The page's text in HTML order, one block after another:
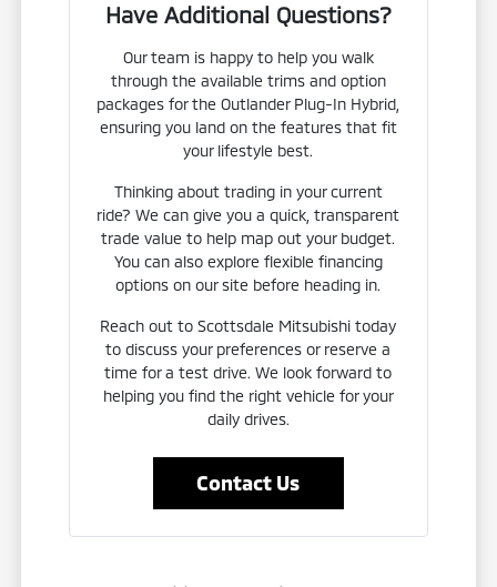
Have Additional Questions?
Our team is happy to help you walk
through the available trims and option
packages for the Outlander Plug-In Hybrid,
ensuring you land on the features that fit
your lifestyle best.
Thinking about trading in your current
ride? We can give you a quick, transparent
trade value to help map out your budget.
You can also explore flexible financing
options on our site before heading in.
Reach out to Scottsdale Mitsubishi today
to discuss your preferences or reserve a
time for a test drive. We look forward to
helping you find the right vehicle for your
daily drives.
Contact Us